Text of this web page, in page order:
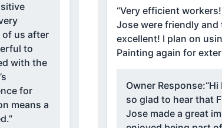
us after
with the
for
means a
“Very efficient workers! Francisco and
Jose were friendly and
excellent! I plan on
Painting again for
Owner Response:
so glad to hear that
Jose made a great